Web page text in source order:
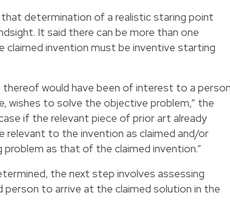
determination of a realistic staring point
It said there can be more than one
claimed invention must be inventive starting
would have been of interest to a
wishes to solve the objective problem,” the
if the relevant piece of prior art already
to the invention as claimed and/or
as that of the claimed invention.”
the next step involves assessing
to arrive at the claimed solution in the